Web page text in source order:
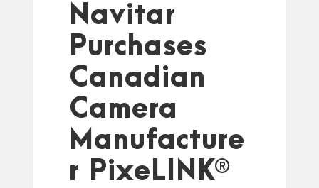
Navitar
Purchases
Canadian
Camera
Manufacture
r PixeLINK®